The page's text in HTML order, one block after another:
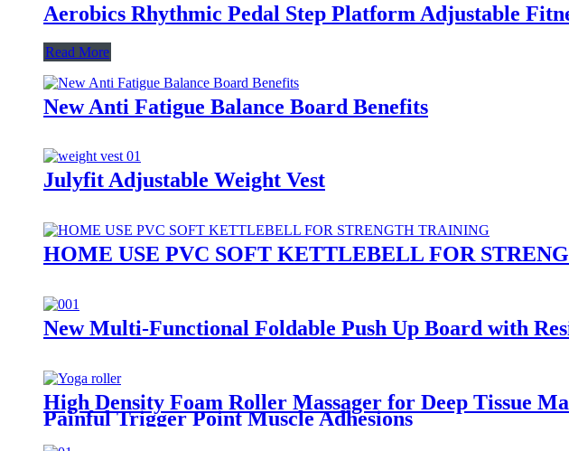
Aerobics Rhythmic Pedal Step Platform Adjustable
Read More
New Anti Fatigue Balance Board Benefits
Julyfit Adjustable Weight Vest
HOME USE PVC SOFT KETTLEBELL FOR
New Multi-Functional Foldable Push Up Board with
High Density Foam Roller Massager for Deep Tissue
Painful Trigger Point Muscle Adhesions